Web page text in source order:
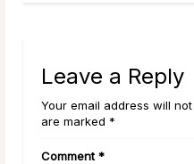
Leave a Reply
Your email address will
are marked *
Comment *